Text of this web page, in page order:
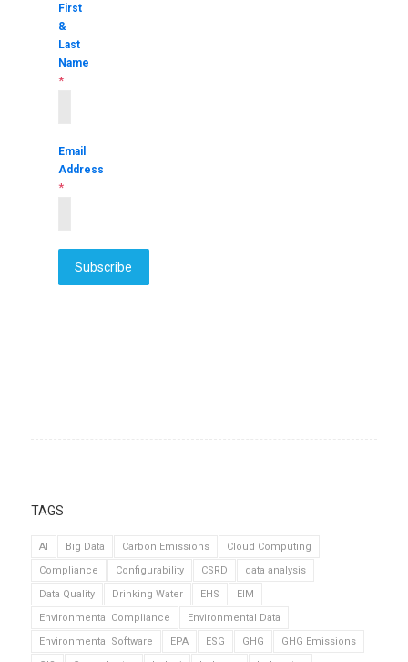
First
&
Last
Name
*
Email
Address
*
Subscribe
TAGS
AI Big Data Carbon Emissions
Cloud Computing
Compliance
Configurability CSRD
data analysis
Data Quality
Drinking Water EHS
EIM
Environmental Compliance
Environmental Data
Environmental Software
EPA ESG GHG
GHG Emissions